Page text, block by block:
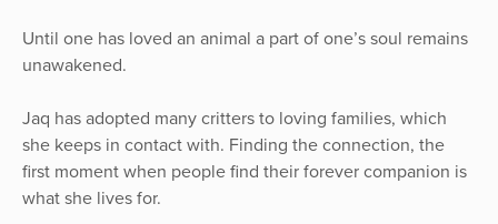
Until one has loved an animal a part of one’s soul remains
unawakened.
Jaq has adopted many critters to loving families, which
she keeps in contact with. Finding the connection, the
first moment when people find their forever companion is
what she lives for.